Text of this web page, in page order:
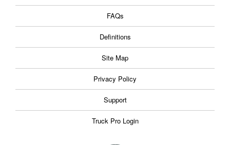
FAQs
Definitions
Site Map
Privacy Policy
Support
Truck Pro Login